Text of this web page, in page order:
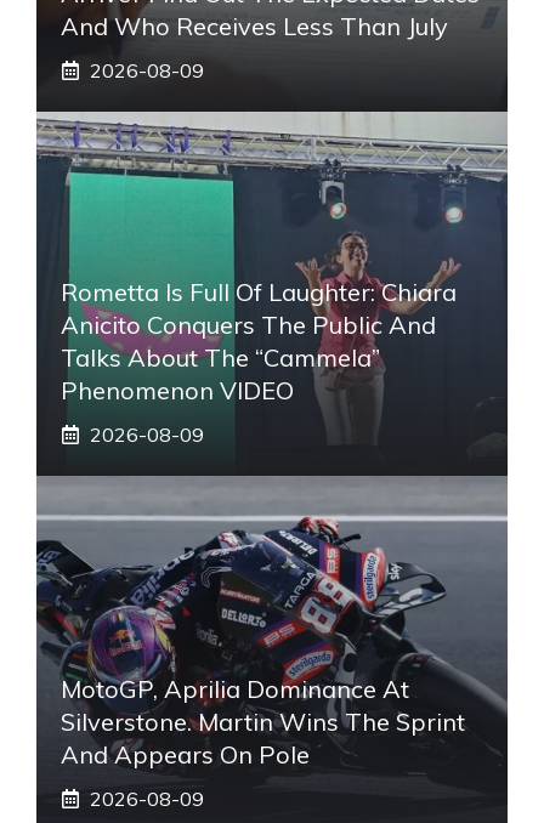
And Who Receives Less Than July
2026-08-09
Rometta Is Full Of Laughter: Chiara
Anicito Conquers The Public And
Talks About The “Cammela”
Phenomenon VIDEO
2026-08-09
MotoGP, Aprilia Dominance At
Silverstone. Martin Wins The Sprint
And Appears On Pole
2026-08-09